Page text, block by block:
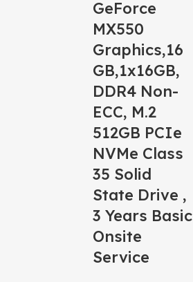
GeForce
MX550
Graphics,16
GB,1x16GB,
DDR4 Non-
ECC, M.2
512GB PCIe
NVMe Class
35 Solid
State Drive ,
3 Years Basic
Onsite
Service